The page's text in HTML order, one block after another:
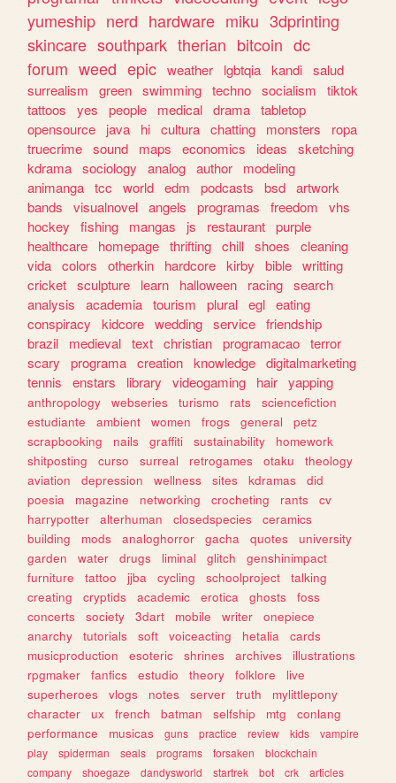
yumeship nerd hardware miku 3dprinting
skincare southpark therian bitcoin dc
forum weed epic weather lgbtqia kandi salud
surrealism
green swimming techno socialism
tiktok
tattoos
yes people medical drama tabletop
opensource
java hi cultura chatting monsters
ropa
truecrime sound maps economics ideas
sketching
kdrama sociology analog author
modeling
animanga tcc world edm podcasts bsd artwork
bands
visualnovel angels programas freedom
vhs
hockey
fishing mangas js restaurant purple
healthcare
homepage thrifting chill shoes
cleaning
vida colors otherkin hardcore kirby bible writting
cricket sculpture learn halloween racing search
analysis
academia tourism plural egl eating
conspiracy
kidcore wedding service friendship
brazil
medieval text christian programacao terror
scary
programa creation knowledge digitalmarketing
tennis
enstars library videogaming hair yapping
anthropology webseries turismo rats
sciencefiction
estudiante
ambient women frogs general
petz
scrapbooking
nails graffiti sustainability
homework
shitposting
curso surreal retrogames otaku
theology
aviation
depression wellness sites kdramas
did
poesia
magazine networking crocheting rants
cv
harrypotter
alterhuman closedspecies
ceramics
building
mods analoghorror gacha quotes
university
garden
water drugs liminal glitch
genshinimpact
furniture
tattoo jjba cycling schoolproject
talking
creating
cryptids academic erotica ghosts
foss
concerts
society 3dart mobile writer
onepiece
anarchy
tutorials soft voiceacting hetalia
cards
musicproduction
esoteric shrines archives
illustrations
rpgmaker
fanfics estudio theory folklore
live
superheroes
vlogs notes server truth
mylittlepony
character
ux french batman selfship mtg
conlang
performance
musicas guns practice review kids
vampire
play
spiderman seals programs forsaken
blockchain
company
shoegaze dandysworld startrek bot crk
articles